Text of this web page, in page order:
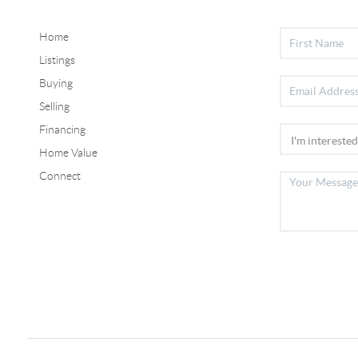
Home
Listings
Buying
Selling
Financing
Home Value
Connect